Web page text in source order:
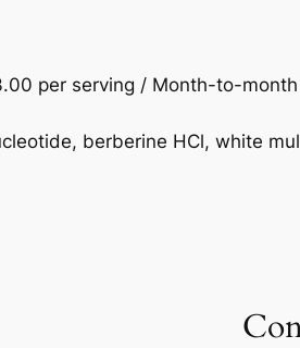
per serving / Month-to-
berberine HCl, white